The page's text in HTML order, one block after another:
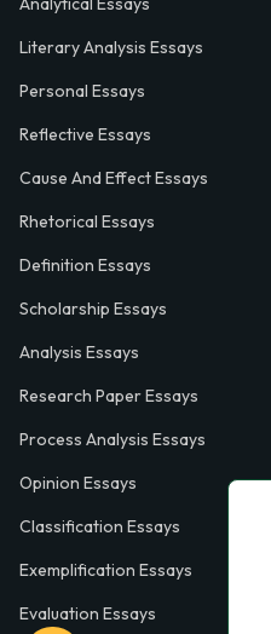
Literary Analysis Essays
Personal Essays
Reflective Essays
Cause And Effect Essays
Rhetorical Essays
Definition Essays
Scholarship Essays
Analysis Essays
Research Paper Essays
Process Analysis Essays
Opinion Essays
Classification Essays
Exemplification Essays
Evaluation Essays